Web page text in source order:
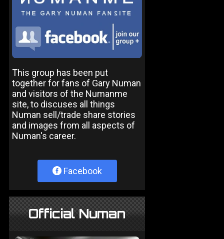
This group has been put
together for fans of Gary Numan
and visitors of the Numanme
site, to discuses all things
Numan sell/trade share stories
and images from all aspects of
Numan's career.
Facebook
Official Numan